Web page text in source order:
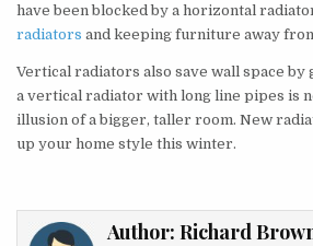
have been blocked by a horizontal
radiators and keeping furniture away
Vertical radiators also save wall space
a vertical radiator with long line pipes is
illusion of a bigger, taller room. New
up your home style this winter.
Author: Richard